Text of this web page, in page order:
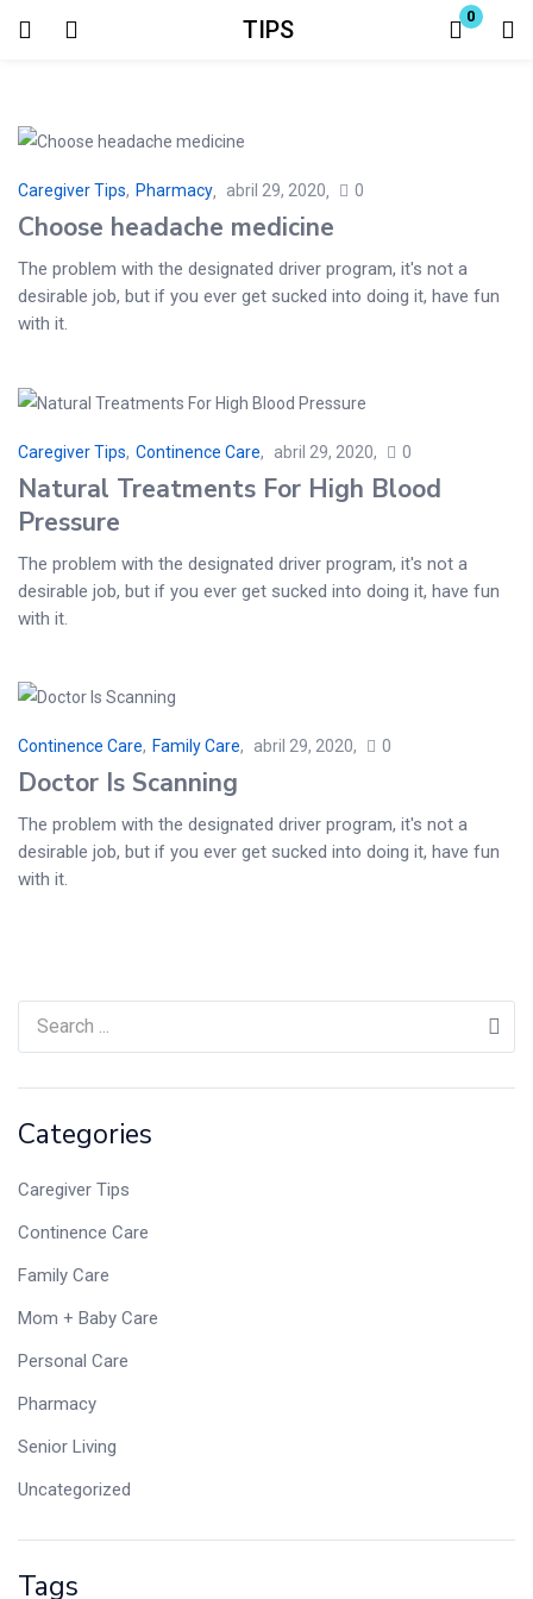
TIPS 0
Login
Enter your username and password to login.
Remember me
Categories
Caregiver Tips
Continence Care
Family Care
Mom + Baby Care
Personal Care
Pharmacy
Senior Living
Uncategorized
Tags
Caregiver Tips, Pharmacy abril 29, 2020 0
Choose headache medicine
The problem with the designated driver program, it's not a
desirable job, but if you ever get sucked into doing it, have fun
with it.
Caregiver Tips, Continence Care abril 29, 2020 0
Natural Treatments For High Blood
Pressure
The problem with the designated driver program, it's not a
desirable job, but if you ever get sucked into doing it, have fun
with it.
Continence Care, Family Care abril 29, 2020 0
Doctor Is Scanning
The problem with the designated driver program, it's not a
desirable job, but if you ever get sucked into doing it, have fun
with it.